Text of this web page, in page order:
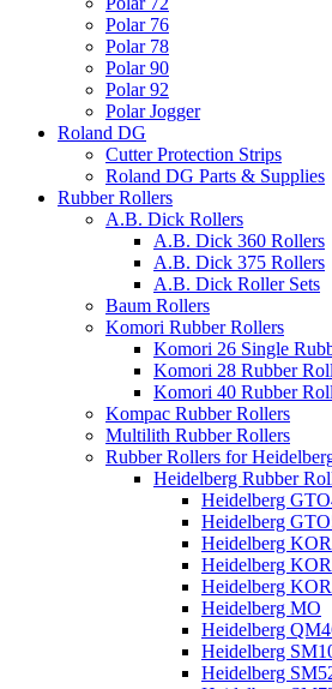
Polar 76
Polar 78
Polar 90
Polar 92
Polar Jogger
Roland DG
Cutter Protection Strips
Roland DG Parts & Supplies
Rubber Rollers
A.B. Dick Rollers
A.B. Dick 360 Rollers
A.B. Dick 375 Rollers
A.B. Dick Roller Sets
Baum Rollers
Komori Rubber Rollers
Komori 26 Single
Komori 28 Rubber
Komori 40 Rubber
Kompac Rubber Rollers
Multilith Rubber Rollers
Rubber Rollers for
Heidelberg Rubber
Heidelberg
Heidelberg
Heidelberg
Heidelberg
Heidelberg
Heidelberg MO
Heidelberg
Heidelberg
Heidelberg